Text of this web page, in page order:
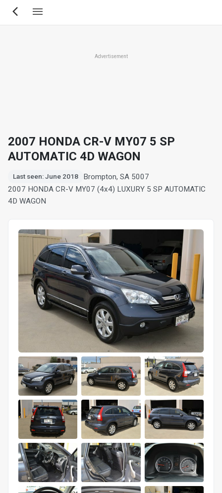
Skip
Advertisement
2007 HONDA CR-V MY07 5 SP
AUTOMATIC 4D WAGON
Last seen: June 2018
Brompton, SA 5007
2007 HONDA CR-V MY07 (4x4) LUXURY 5 SP AUTOMATIC
4D WAGON